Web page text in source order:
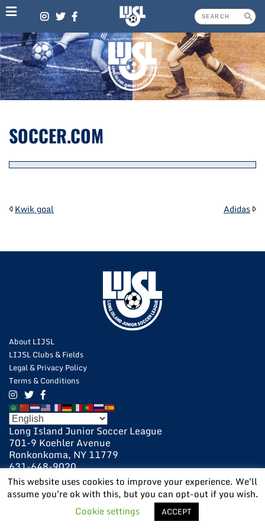
Skip
to
content
SOCCER.COM
POST
Kwik goal Adidas
About LIJSL
LIJSL Clubs & Fields
Legal & Privacy Policy
Terms & Conditions
Long Island Junior Soccer League
701-9 Koehler Avenue
Ronkonkoma, NY 11779
631-648-9020
631-648-9025 Fax
POWERED BY:VISIONARY
This website uses cookies to improve your experience. We'll
assume you're ok with this, but you can opt-out if you wish.
Cookie settings
ACCEPT